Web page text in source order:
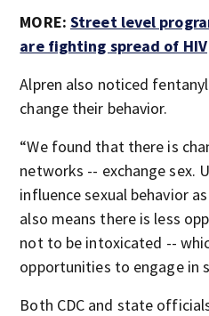
MORE: Street level
are fighting spread of HIV
Alpren also noticed
change their behavior.
“We found that there is
networks -- exchange sex.
influence sexual behavior
also means there is less
not to be intoxicated --
opportunities to engage in
Both CDC and state